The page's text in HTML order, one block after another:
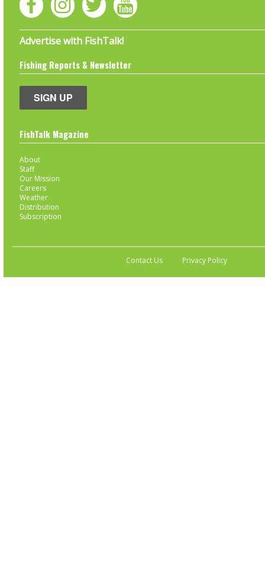
Advertise with FishTalk!
Fishing Reports & Newsletter
SIGN UP
FishTalk Magazine
About
Staff
Our Mission
Careers
Weather
Distribution
Subscription
Contact Us Privacy Policy